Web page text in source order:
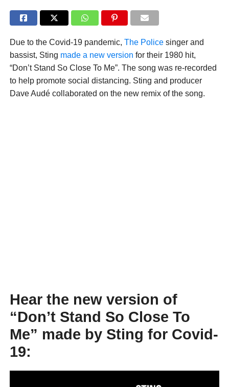
Due to the Covid-19 pandemic, The Policesinger and
bassist, Sting made a new version for their 1980 hit,
“Don’t Stand So Close To Me”. The song was re-recorded
to help promote social distancing. Sting and producer
Dave Audé collaborated on the new remix of the song.
Hear the new version of
“Don’t Stand So Close To
Me” made by Sting for Covid-
19: